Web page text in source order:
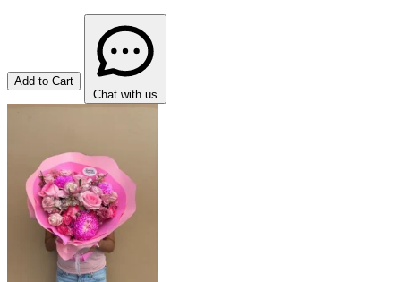
Add to Cart
Chat with us